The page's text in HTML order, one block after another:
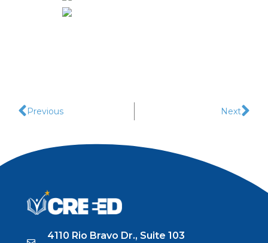
Previous Next
4110 Rio Bravo Dr., Suite 103